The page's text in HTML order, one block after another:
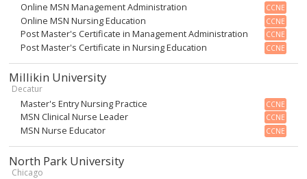
Online MSN Management Administration CCNE
Online MSN Nursing Education CCNE
Post Master's Certificate in Management Administration CCNE
Post Master's Certificate in Nursing Education CCNE
Millikin University
Decatur
Master's Entry Nursing Practice CCNE
MSN Clinical Nurse Leader CCNE
MSN Nurse Educator CCNE
North Park University
Chicago